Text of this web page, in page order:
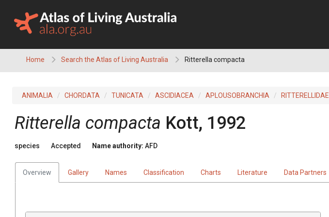
content
Home Search the Atlas of Living Australia Ritterella compacta
ANIMALIA CHORDATA TUNICATA ASCIDIACEA APLOUSOBRANCHIA RITTERELLIDAE
Ritterella compacta Kott, 1992
species Accepted Name authority: AFD
Overview Gallery Names Classification Charts Literature Data Partners